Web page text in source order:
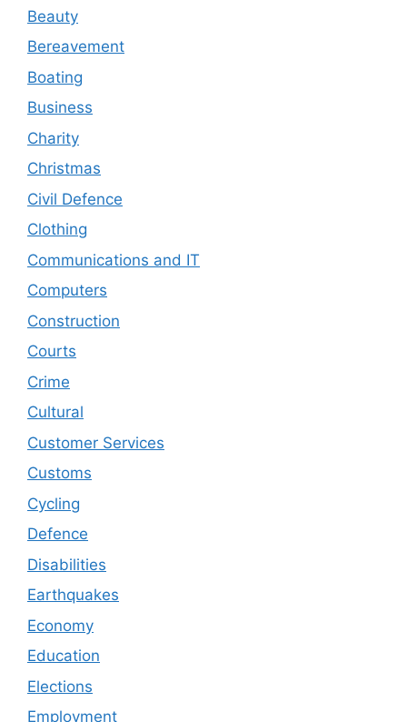
Beauty
Bereavement
Boating
Business
Charity
Christmas
Civil Defence
Clothing
Communications and IT
Computers
Construction
Courts
Crime
Cultural
Customer Services
Customs
Cycling
Defence
Disabilities
Earthquakes
Economy
Education
Elections
Employment